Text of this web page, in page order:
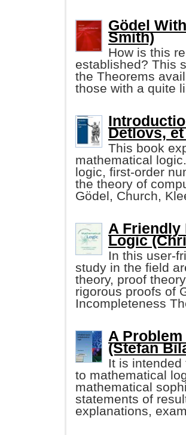
Gödel
Smith)
How is this
established? This
the Theorems
those with a quite
Detlovs,
This book
mathematical
logic, first-order
the theory of
Gödel, Church,
A Friendly
Logic
In this user-
study in the field
theory, proof
rigorous proofs of
Incompleteness
A
(Stefan
It is
to mathematical
mathematical
statements of
explanations,